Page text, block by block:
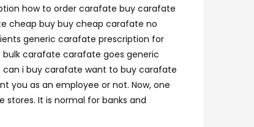
how to order carafate buy carafate
cheap buy buy cheap carafate no
generic carafate prescription for
carafate carafate goes generic
i buy carafate want to buy carafate
you as an employee or not. Now, one
It is normal for banks and